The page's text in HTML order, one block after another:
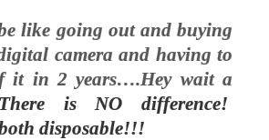
like going out and buying
camera and having to
it in 2 years….Hey wait a
There is NO difference!
disposable!!!